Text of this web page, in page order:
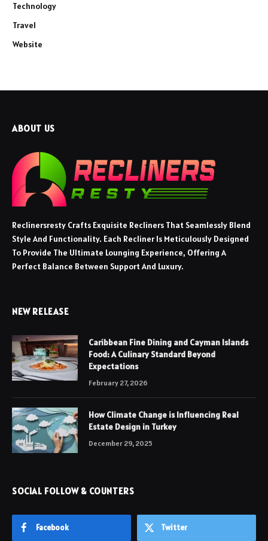
Technology
Travel
Website
ABOUT US
Reclinersresty Crafts Exquisite Recliners That Seamlessly Blend
Style And Functionality. Each Recliner Is Meticulously Designed
To Provide The Ultimate Lounging Experience, Offering A
Perfect Balance Between Support And Luxury.
NEW RELEASE
Caribbean Fine Dining and Cayman Islands
Food: A Culinary Standard Beyond
Expectations
February 27, 2026
How Climate Change is Influencing Real
Estate Design in Turkey
December 29, 2025
SOCIAL FOLLOW & COUNTERS
Facebook Twitter